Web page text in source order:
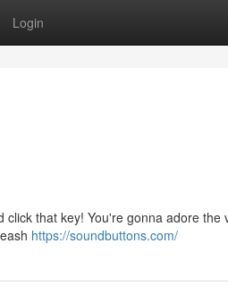
Login
that key! You're gonna adore the
https://soundbuttons.com/